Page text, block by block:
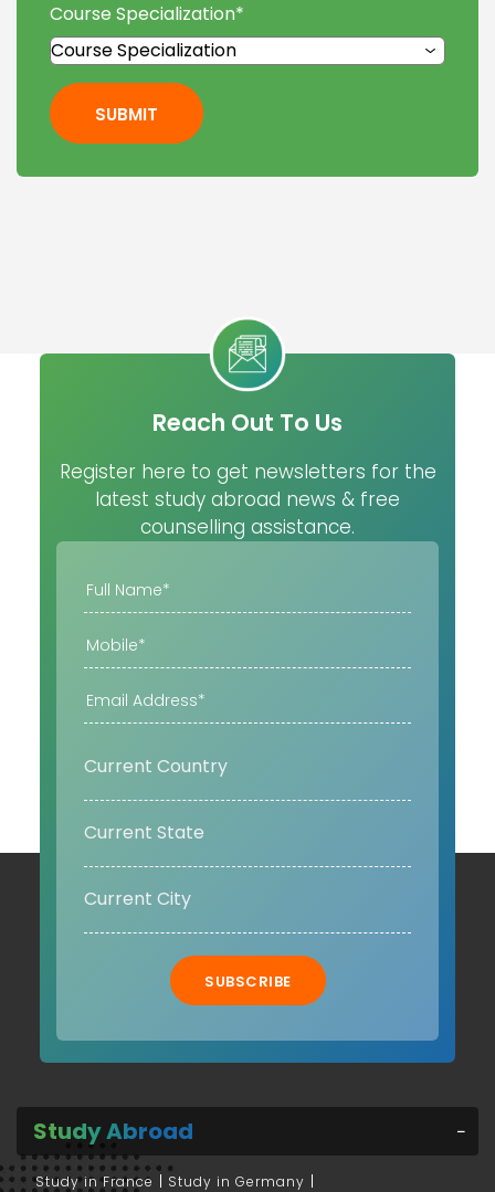
Course Specialization*
SUBMIT
Reach Out To Us
Register here to get newsletters for the
latest study abroad news & free
counselling assistance.
SUBSCRIBE
Study Abroad
Study in France
Study in Germany